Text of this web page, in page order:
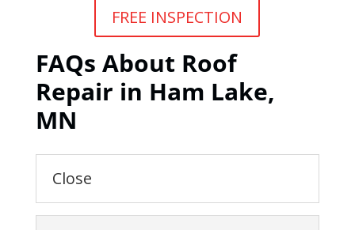
FREE INSPECTION
FAQs About Roof
Repair in Ham Lake,
MN
Close